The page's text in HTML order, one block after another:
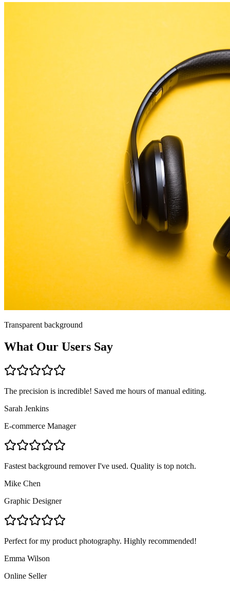
Transparent background
What Our Users Say
The precision is incredible! Saved me hours of manual editing.
Sarah Jenkins
E-commerce Manager
Fastest background remover I've used. Quality is top notch.
Mike Chen
Graphic Designer
Perfect for my product photography. Highly recommended!
Emma Wilson
Online Seller